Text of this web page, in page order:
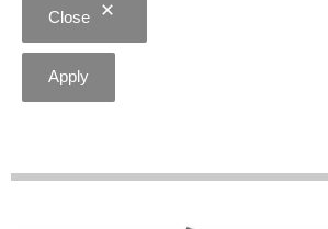
Close
Apply